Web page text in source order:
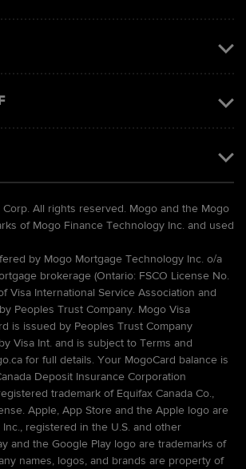
All rights reserved. Mogo and the Mogo
of Mogo Finance Technology Inc. and used
by Mogo Mortgage Technology Inc. o/a
brokerage (Ontario: FSCO License No.
Visa International Service Association and
Peoples Trust Company. Mogo Visa
is issued by Peoples Trust Company
Visa Int. and is subject to Terms and
for full details. Your MogoCard balance is
Deposit Insurance Corporation
trademark of Equifax Canada Co.,
Apple, App Store and the Apple logo are
registered in the U.S. and other
and the Google Play logo are trademarks of
names, logos, and brands are property of